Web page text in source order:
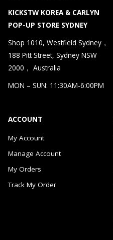
KICKSTW KOREA & CARLYN
POP-UP STORE SYDNEY
Shop 1010, Westfield Sydney，
188 Pitt Street, Sydney NSW
2000， Australia
MON – SUN: 11:30AM-6:00PM
ACCOUNT
My Account
Manage Account
My Orders
Track My Order